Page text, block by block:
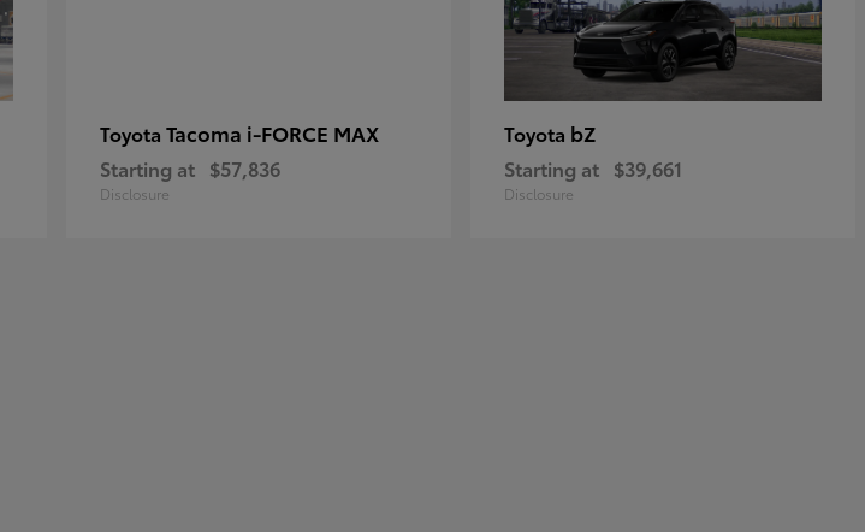
Toyota Tacoma i-FORCE MAX
Starting at $57,836
Disclosure
Toyota bZ
Starting at $39,661
Disclosure